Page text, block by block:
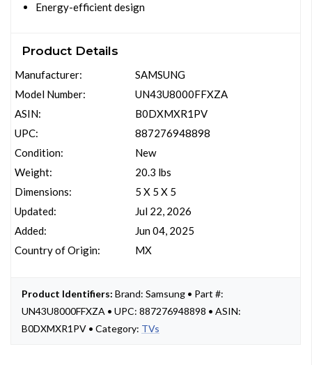
Energy-efficient design
Product Details
Manufacturer:
Model Number:
ASIN:
UPC:
Condition:
Weight:
Dimensions:
Updated:
Added:
Country of Origin:
SAMSUNG
UN43U8000FFXZA
B0DXMXR1PV
887276948898
New
20.3 lbs
5 X 5 X 5
Jul 22, 2026
Jun 04, 2025
MX
Product Identifiers: Brand: Samsung • Part #:
UN43U8000FFXZA • UPC: 887276948898 • ASIN:
B0DXMXR1PV • Category: TVs